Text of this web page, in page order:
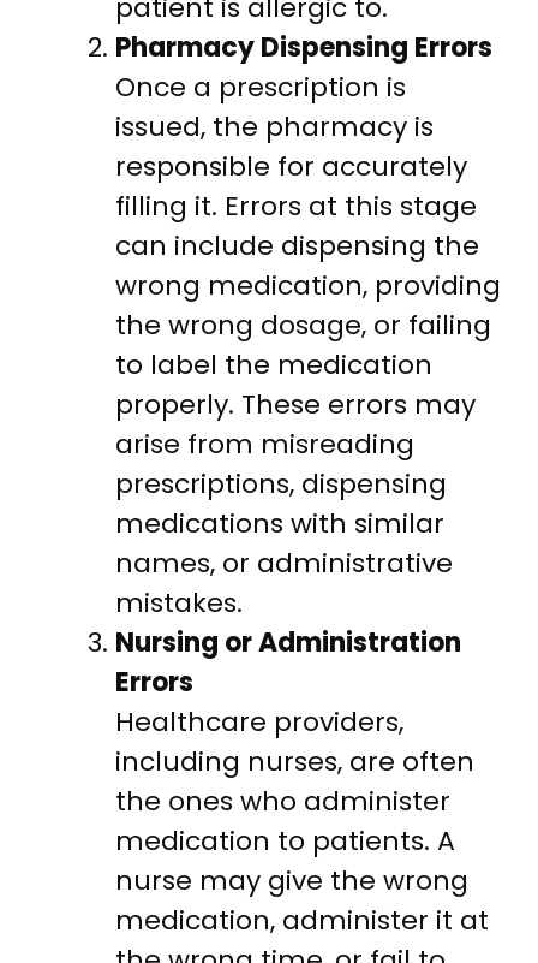
patient is allergic to.
Pharmacy Dispensing Errors
Once a prescription is
issued, the pharmacy is
responsible for accurately
filling it. Errors at this stage
can include dispensing the
wrong medication, providing
the wrong dosage, or failing
to label the medication
properly. These errors may
arise from misreading
prescriptions, dispensing
medications with similar
names, or administrative
mistakes.
Nursing or Administration
Errors
Healthcare providers,
including nurses, are often
the ones who administer
medication to patients. A
nurse may give the wrong
medication, administer it at